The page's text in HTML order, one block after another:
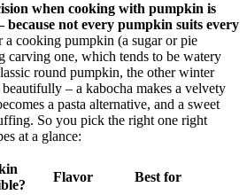
when cooking with pumpkin is
because not every pumpkin suits every
a cooking pumpkin (a sugar or pie
carving one, which tends to be watery
round pumpkin, the other winter
– a kabocha makes a velvety
a pasta alternative, and a sweet
So you pick the right one right
at a glance:
Flavor
Best for